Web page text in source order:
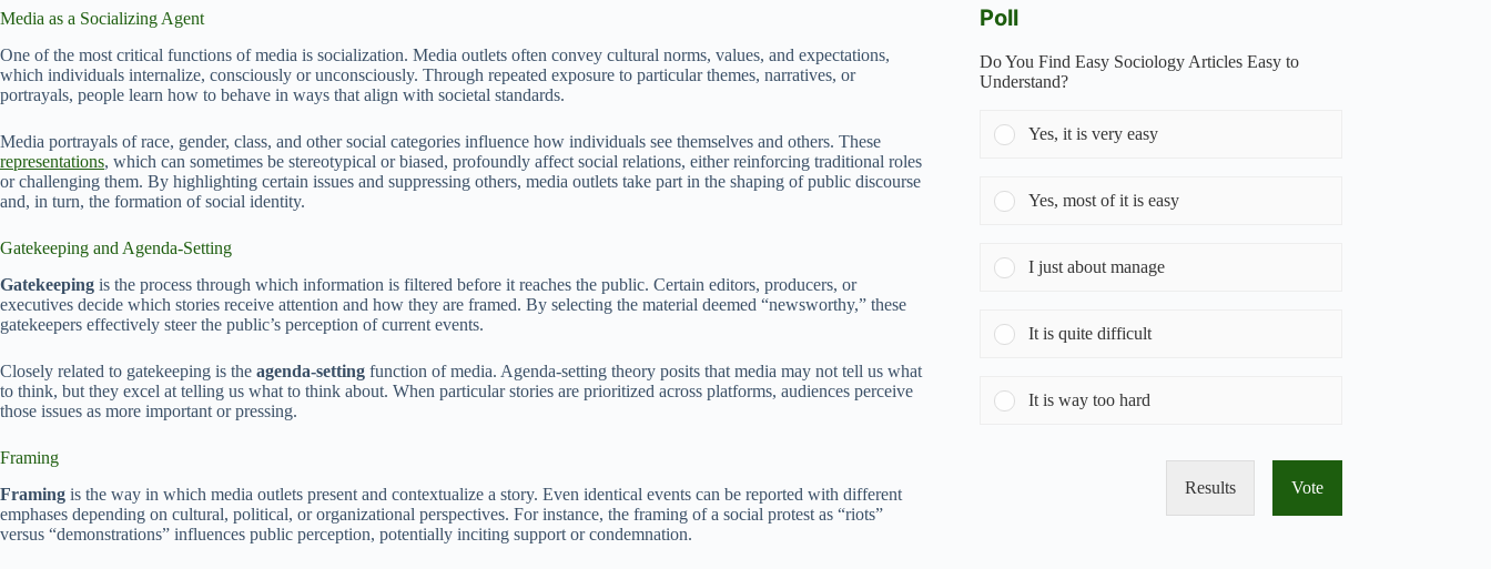
Media as a Socializing Agent
One of the most critical functions of media is socialization. Media outlets often convey cultural norms, values, and expectations,
which individuals internalize, consciously or unconsciously. Through repeated exposure to particular themes, narratives, or
portrayals, people learn how to behave in ways that align with societal standards.
Media portrayals of race, gender, class, and other social categories influence how individuals see themselves and others. These
representations, which can sometimes be stereotypical or biased, profoundly affect social relations, either reinforcing traditional roles
or challenging them. By highlighting certain issues and suppressing others, media outlets take part in the shaping of public discourse
and, in turn, the formation of social identity.
Gatekeeping and Agenda-Setting
Gatekeeping is the process through which information is filtered before it reaches the public. Certain editors, producers, or
executives decide which stories receive attention and how they are framed. By selecting the material deemed “newsworthy,” these
gatekeepers effectively steer the public’s perception of current events.
Closely related to gatekeeping is the agenda-setting function of media. Agenda-setting theory posits that media may not tell us what
to think, but they excel at telling us what to think about. When particular stories are prioritized across platforms, audiences perceive
those issues as more important or pressing.
Framing
Framing is the way in which media outlets present and contextualize a story. Even identical events can be reported with different
emphases depending on cultural, political, or organizational perspectives. For instance, the framing of a social protest as “riots”
versus “demonstrations” influences public perception, potentially inciting support or condemnation.
Poll
Do You Find Easy Sociology Articles Easy to
Understand?
Yes, it is very easy
Yes, most of it is easy
I just about manage
It is quite difficult
It is way too hard
Results Vote